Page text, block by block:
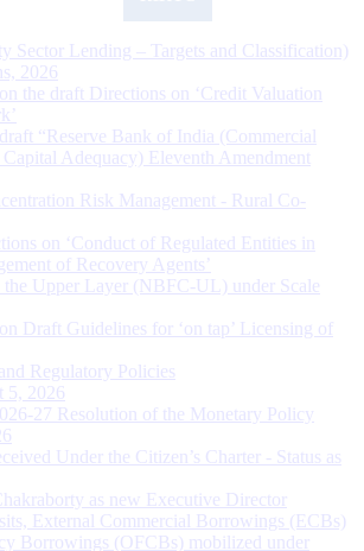
Sector Lending – Targets and Classification)
2026
the draft Directions on ‘Credit Valuation
“Reserve Bank of India (Commercial
Adequacy) Eleventh Amendment
Risk Management - Rural Co-
on ‘Conduct of Regulated Entities in
of Recovery Agents’
Upper Layer (NBFC-UL) under Scale
Draft Guidelines for ‘on tap’ Licensing of
Regulatory Policies
5, 2026
27 Resolution of the Monetary Policy
Under the Citizen’s Charter - Status as
as new Executive Director
External Commercial Borrowings (ECBs)
Borrowings (OFCBs) mobilized under